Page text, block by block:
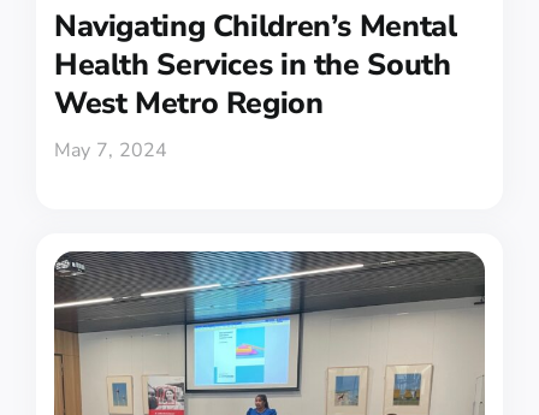
Navigating Children’s Mental
Health Services in the South
West Metro Region
May 7, 2024